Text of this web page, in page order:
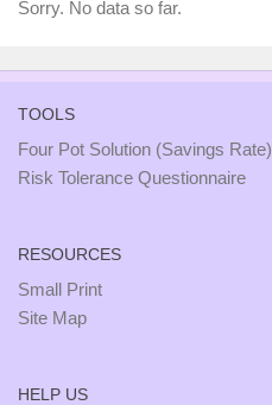
Sorry. No data so far.
TOOLS
Four Pot Solution (Savings Rate)
Risk Tolerance Questionnaire
RESOURCES
Small Print
Site Map
HELP US